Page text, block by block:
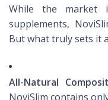
While the market
supplements,
But what truly sets it
All-Natural
NoviSlim contains